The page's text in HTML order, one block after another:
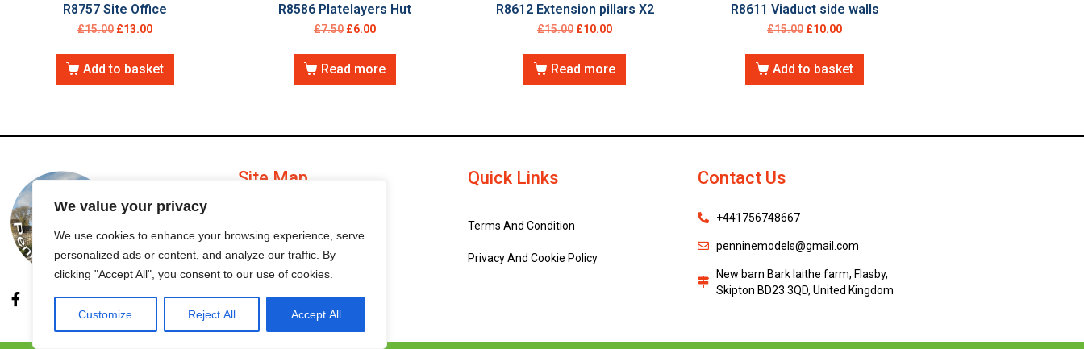
We value your privacy
We use cookies to enhance your browsing experience, serve
personalized ads or content, and analyze our traffic. By
clicking "Accept All", you consent to our use of cookies.
Customize Reject All Accept All
R8757 Site Office
£15.00 £13.00
Add to basket
R8586 Platelayers Hut
£7.50 £6.00
Read more
R8612 Extension pillars X2
£15.00 £10.00
Read more
R8611 Viaduct side walls
£15.00 £10.00
Add to basket
Site Map
Order Status
Quick Links
Terms And Condition
Privacy And Cookie Policy
Contact Us
+441756748667
penninemodels@gmail.com
New barn Bark laithe farm, Flasby,
Skipton BD23 3QD, United Kingdom